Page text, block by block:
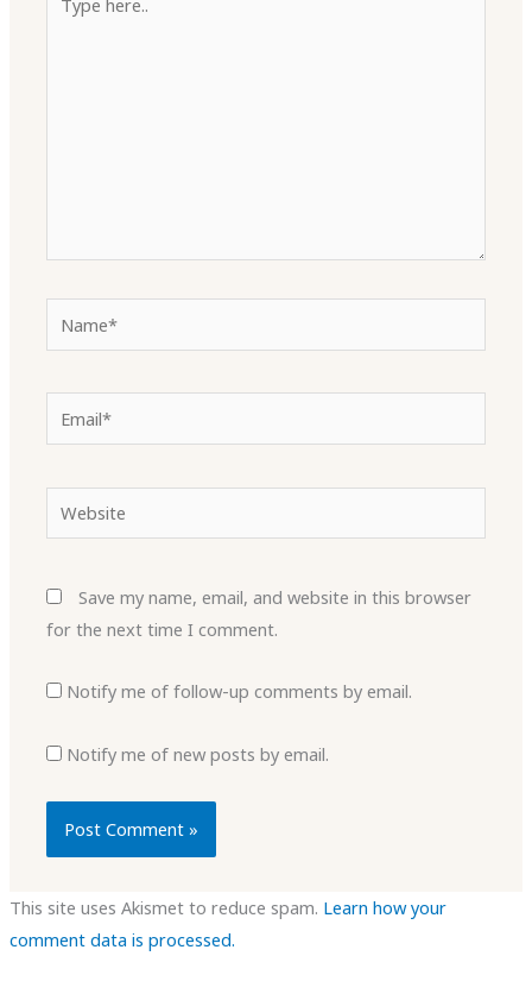
here..
Email*
Website
Save my name, email, and website in this browser
for the next time I comment.
Notify me of follow-up comments by email.
Notify me of new posts by email.
This site uses Akismet to reduce spam. Learn how your
comment data is processed.